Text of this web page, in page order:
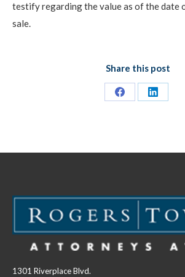
testify regarding the value as of the date
sale.
Share this post
Share
Share
1301 Riverplace Blvd.